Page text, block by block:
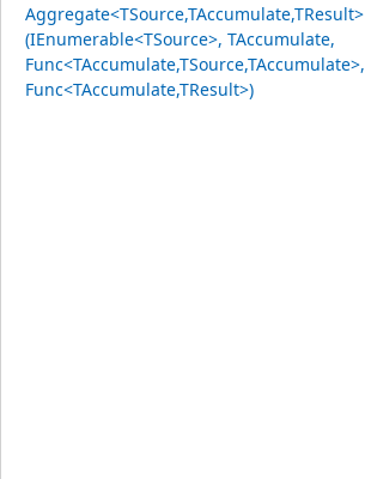
Aggregate<TSource,TAccumulate,TResult>
(IEnumerable<TSource>, TAccumulate,
Func<TAccumulate,TSource,TAccumulate>,
Func<TAccumulate,TResult>)